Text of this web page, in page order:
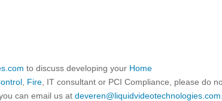
to discuss developing your Home
Fire , IT consultant or PCI Compliance, please do
can email us atdeveren@liquidvideotechnologies.com.